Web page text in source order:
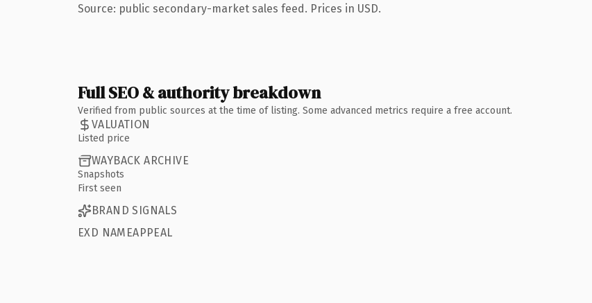
Source: public secondary-market sales feed. Prices in USD.
Full SEO & authority breakdown
Verified from public sources at the time of listing. Some advanced metrics require a free account.
VALUATION
Listed price
WAYBACK ARCHIVE
Snapshots
First seen
BRAND SIGNALS
EXD NAMEAPPEAL